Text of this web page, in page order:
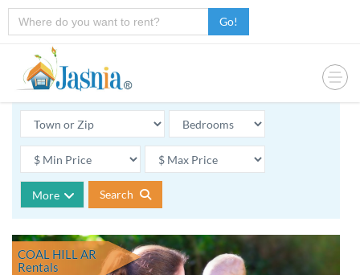
Go!
More Search
COAL HILL AR
Rentals